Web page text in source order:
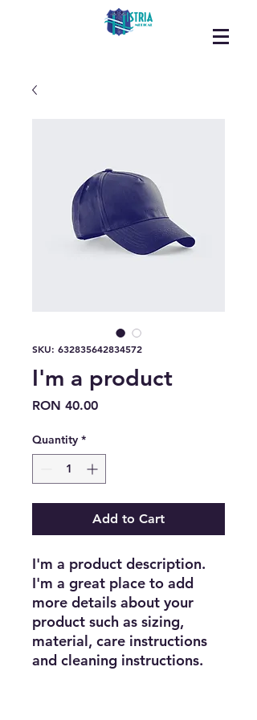
SKU: 632835642834572
I'm a product
RON 40.00Price
Quantity *
Add to Cart
I'm a product description.
I'm a great place to add
more details about your
product such as sizing,
material, care instructions
and cleaning instructions.